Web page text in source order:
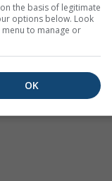
per month reach
below 40°C in
reach -10°C as
the basis of legitimate
options below. Look
to manage or
OK